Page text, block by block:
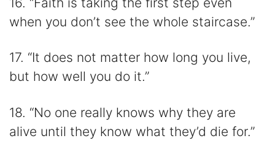
when you don’t see the whole staircase.”
17. “It does not matter how long you live,
but how well you do it.”
18. “No one really knows why they are
alive until they know what they’d die for.”